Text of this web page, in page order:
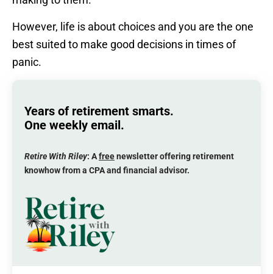
However, life is about choices and you are the one
best suited to make good decisions in times of
panic.
Years of retirement smarts.
One weekly email.
Retire With Riley: Afreenewsletter offering retirement
knowhow from a CPA and financial advisor.